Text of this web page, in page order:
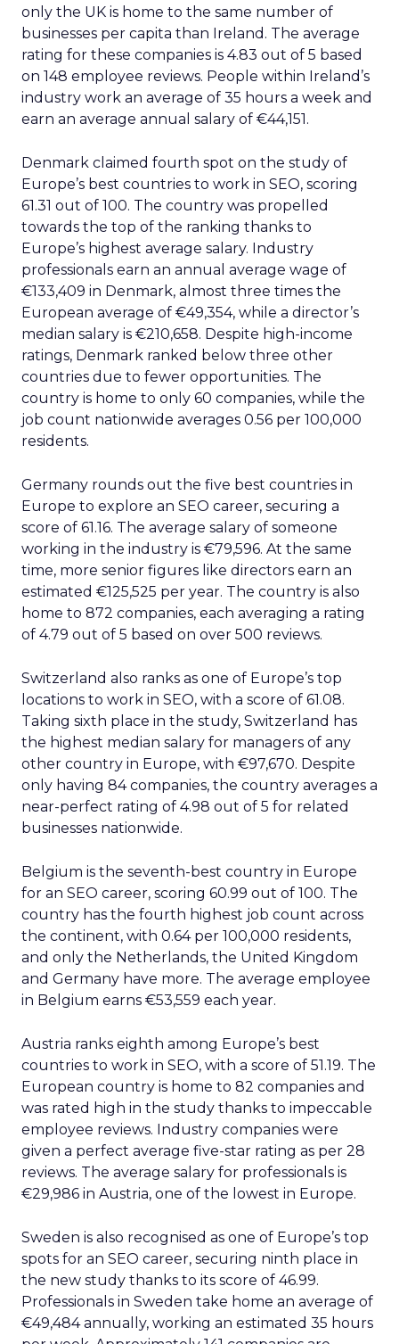
only the UK is home to the same number of
businesses per capita than Ireland. The average
rating for these companies is 4.83 out of 5 based
on 148 employee reviews. People within Ireland’s
industry work an average of 35 hours a week and
earn an average annual salary of €44,151.
Denmark claimed fourth spot on the study of
Europe’s best countries to work in SEO, scoring
61.31 out of 100. The country was propelled
towards the top of the ranking thanks to
Europe’s highest average salary. Industry
professionals earn an annual average wage of
€133,409 in Denmark, almost three times the
European average of €49,354, while a director’s
median salary is €210,658. Despite high-income
ratings, Denmark ranked below three other
countries due to fewer opportunities. The
country is home to only 60 companies, while the
job count nationwide averages 0.56 per 100,000
residents.
Germany rounds out the five best countries in
Europe to explore an SEO career, securing a
score of 61.16. The average salary of someone
working in the industry is €79,596. At the same
time, more senior figures like directors earn an
estimated €125,525 per year. The country is also
home to 872 companies, each averaging a rating
of 4.79 out of 5 based on over 500 reviews.
Switzerland also ranks as one of Europe’s top
locations to work in SEO, with a score of 61.08.
Taking sixth place in the study, Switzerland has
the highest median salary for managers of any
other country in Europe, with €97,670. Despite
only having 84 companies, the country averages a
near-perfect rating of 4.98 out of 5 for related
businesses nationwide.
Belgium is the seventh-best country in Europe
for an SEO career, scoring 60.99 out of 100. The
country has the fourth highest job count across
the continent, with 0.64 per 100,000 residents,
and only the Netherlands, the United Kingdom
and Germany have more. The average employee
in Belgium earns €53,559 each year.
Austria ranks eighth among Europe’s best
countries to work in SEO, with a score of 51.19. The
European country is home to 82 companies and
was rated high in the study thanks to impeccable
employee reviews. Industry companies were
given a perfect average five-star rating as per 28
reviews. The average salary for professionals is
€29,986 in Austria, one of the lowest in Europe.
Sweden is also recognised as one of Europe’s top
spots for an SEO career, securing ninth place in
the new study thanks to its score of 46.99.
Professionals in Sweden take home an average of
€49,484 annually, working an estimated 35 hours